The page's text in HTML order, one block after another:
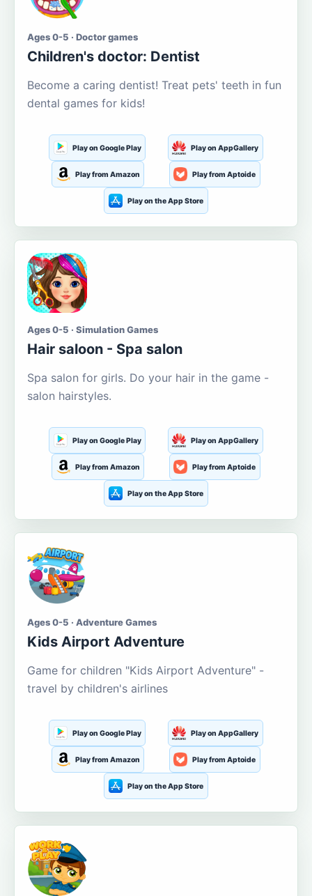
Ages 0-5 · Doctor games
Children's doctor: Dentist
Become a caring dentist! Treat pets' teeth in fun
dental games for kids!
Play on Google Play Play on AppGallery
Play from Amazon Play from Aptoide
Play on the App Store
Ages 0-5 · Simulation Games
Hair saloon - Spa salon
Spa salon for girls. Do your hair in the game -
salon hairstyles.
Play on Google Play Play on AppGallery
Play from Amazon Play from Aptoide
Play on the App Store
Ages 0-5 · Adventure Games
Kids Airport Adventure
Game for children "Kids Airport Adventure" -
travel by children's airlines
Play on Google Play Play on AppGallery
Play from Amazon Play from Aptoide
Play on the App Store